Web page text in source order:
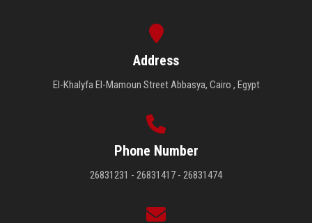
Address
El-Khalyfa El-Mamoun Street Abbasya, Cairo , Egypt
Phone Number
26831231 - 26831417 - 26831474